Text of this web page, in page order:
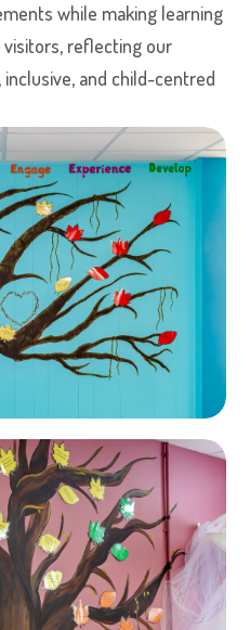
while making learning
reflecting our
and child-centred